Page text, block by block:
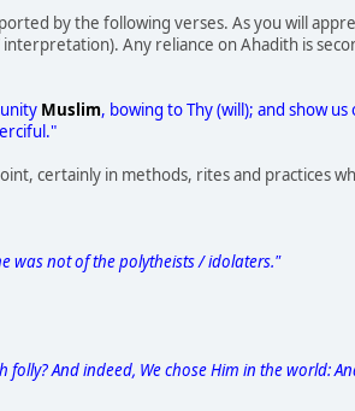
by the following verses. As you will
Any reliance on Ahadith is
Muslim, bowing to Thy (will); and show
certainly in methods, rites and practices
was not of the polytheists / idolaters."
And indeed, We chose Him in the world: